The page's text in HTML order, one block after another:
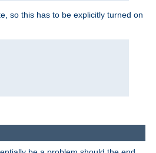
so this has to be explicitly turned on